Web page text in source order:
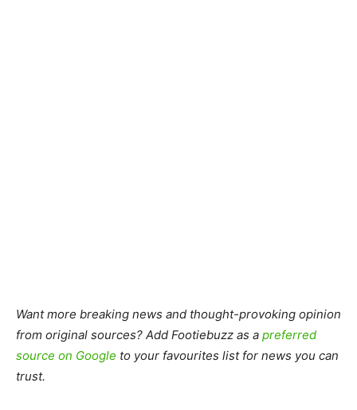
Want more breaking news and thought-provoking opinion
from original sources? Add Footiebuzz as a preferred
source on Google to your favourites list for news you can
trust.